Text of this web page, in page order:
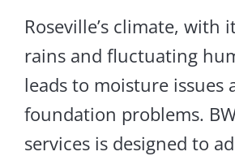
Roseville’s climate, with
rains and fluctuating
leads to moisture issues
foundation problems.
services is designed to